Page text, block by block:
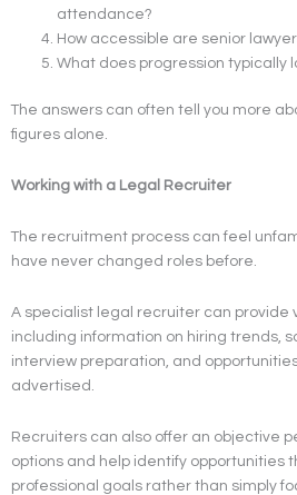
attendance?
How accessible are senior
What does progression typically
The answers can often tell you more
figures alone.
Working with a Legal Recruiter
The recruitment process can feel
have never changed roles before.
A specialist legal recruiter can provide
including information on hiring trends,
interview preparation, and
advertised.
Recruiters can also offer an objective
options and help identify opportunities
professional goals rather than simply